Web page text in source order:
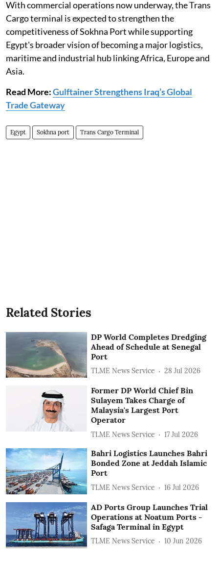
With commercial operations now underway, the Trans
Cargo terminal is expected to strengthen the
competitiveness of Sokhna Port while supporting
Egypt's broader vision of becoming a major logistics,
maritime and industrial hub linking Africa, Europe and
Asia.
Read More:Gulftainer Strengthens Iraq’s Global
Trade Gateway
Egypt Sokhna port Trans Cargo Terminal
Related Stories
DP World Completes Dredging
Ahead of Schedule at Senegal
Port
TLME News Service 28 Jul 2026
Former DP World Chief Bin
Sulayem Takes Charge of
Malaysia's Largest Port
Operator
TLME News Service 17 Jul 2026
Bahri Logistics Launches Bahri
Bonded Zone at Jeddah Islamic
Port
TLME News Service 16 Jul 2026
AD Ports Group Launches Trial
Operations at Noatum ‎Ports -
Safaga Terminal in Egypt
TLME News Service 10 Jun 2026